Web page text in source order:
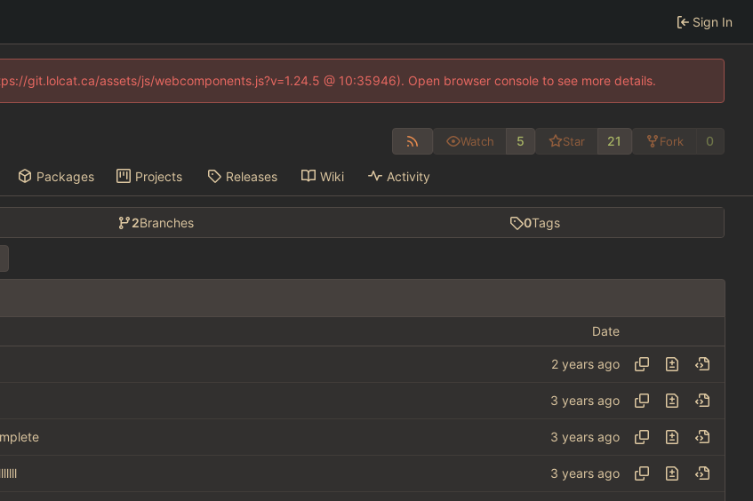
Sign In
git.lolcat.ca/assets/js/webcomponents.js?v=1.24.5 @ 10:35946). Open browser console to see more details.
Watch 5 Star 21 Fork 0
Packages Projects Releases Wiki Activity
2Branches 0Tags
Date